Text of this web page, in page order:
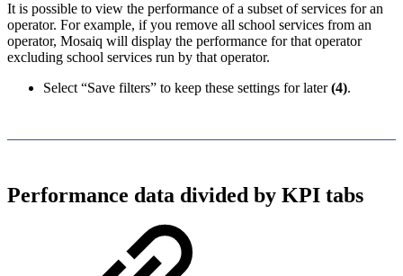
It is possible to view the performance of a subset of services for an
operator. For example, if you remove all school services from an
operator, Mosaiq will display the performance for that operator
excluding school services run by that operator.
Select “Save filters” to keep these settings for later(4).
Performance data divided by KPI tabs